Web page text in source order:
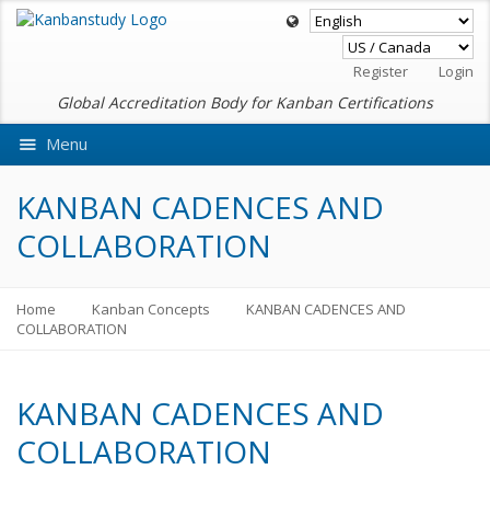
Register Login
Global Accreditation Body for Kanban Certifications
Menu
KANBAN CADENCES AND
COLLABORATION
Home Kanban Concepts
KANBAN CADENCES AND
COLLABORATION
KANBAN CADENCES AND
COLLABORATION